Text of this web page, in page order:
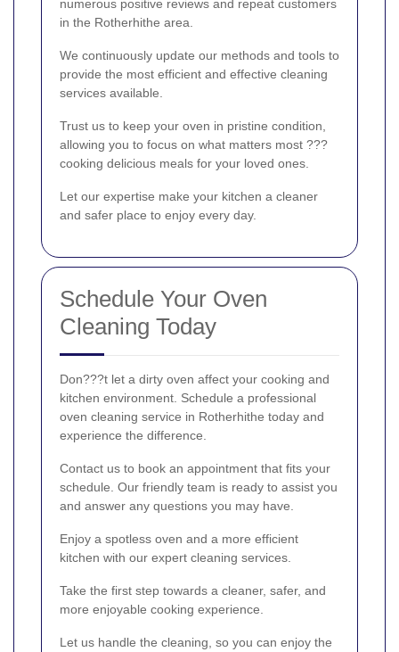
numerous positive reviews and repeat customers
in the Rotherhithe area.
We continuously update our methods and tools to
provide the most efficient and effective cleaning
services available.
Trust us to keep your oven in pristine condition,
allowing you to focus on what matters most ???
cooking delicious meals for your loved ones.
Let our expertise make your kitchen a cleaner
and safer place to enjoy every day.
Schedule Your Oven
Cleaning Today
Don???t let a dirty oven affect your cooking and
kitchen environment. Schedule a professional
oven cleaning service in Rotherhithe today and
experience the difference.
Contact us to book an appointment that fits your
schedule. Our friendly team is ready to assist you
and answer any questions you may have.
Enjoy a spotless oven and a more efficient
kitchen with our expert cleaning services.
Take the first step towards a cleaner, safer, and
more enjoyable cooking experience.
Let us handle the cleaning, so you can enjoy the